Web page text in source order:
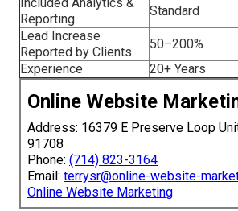
ecommerce marketing Chino page
AI
article,ecommerce growth strategies,
freelancer comparison
, andstartup
Feature
Online
Marketing
Starting Price
$500
Satisfaction Guarantee
Included Analytics &
Reporting
Standard
Lead Increase